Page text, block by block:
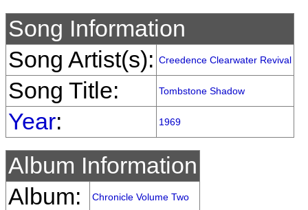
Song Information
Song Artist(s): Creedence Clearwater Revival
Song Title: Tombstone Shadow
Year: 1969
Album Information
Album:
Chronicle Volume Two